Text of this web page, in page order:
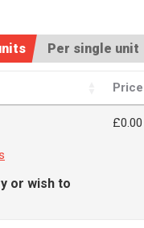
Per single unit
Price
or wish to
£0.00